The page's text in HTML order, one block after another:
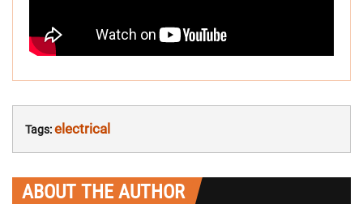
Tags:electrical
ABOUT THE AUTHOR